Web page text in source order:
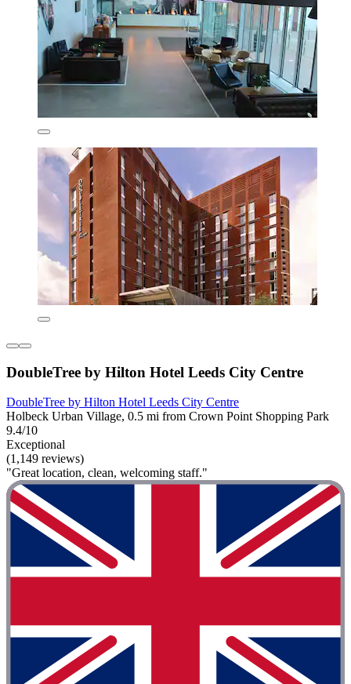
DoubleTree by Hilton Hotel Leeds City Centre
DoubleTree by Hilton Hotel Leeds City Centre
Holbeck Urban Village, 0.5 mi from Crown Point Shopping Park
9.4/10
Exceptional
(1,149 reviews)
"Great location, clean, welcoming staff."